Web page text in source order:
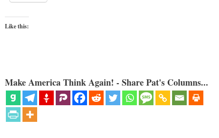
Like this:
Make America Think Again! - Share Pat's Columns...